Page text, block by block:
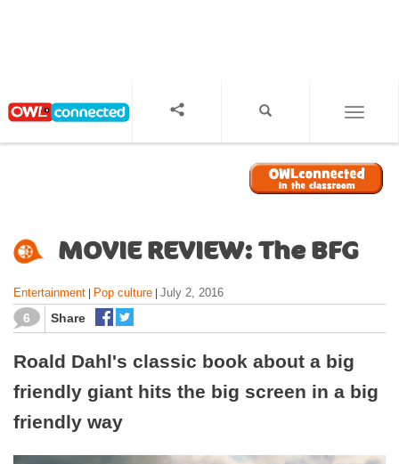
MOVIE REVIEW: The BFG
Entertainment Pop culture July 2, 2016
6 Share
Roald Dahl's classic book about a big
friendly giant hits the big screen in a big
friendly way